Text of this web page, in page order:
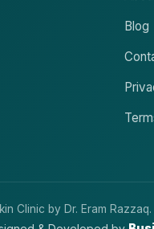
Blog
Clinic by Dr. Eram